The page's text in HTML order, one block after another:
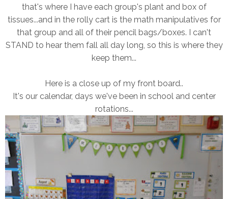
that's where I have each group's plant and box of
tissues...and in the rolly cart is the math manipulatives for
that group and all of their pencil bags/boxes. I can't
STAND to hear them fall all day long, so this is where they
keep them...
Here is a close up of my front board..
It's our calendar, days we've been in school and center
rotations...